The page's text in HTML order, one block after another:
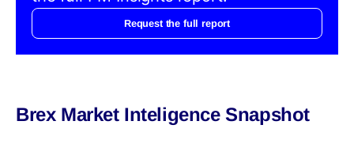
Request the full report
Brex Market Inteligence Snapshot